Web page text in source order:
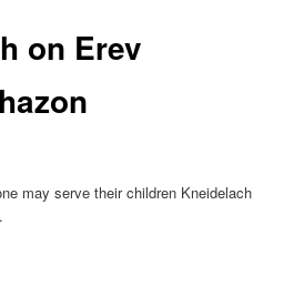
on Erev
may serve their children Kneidelach